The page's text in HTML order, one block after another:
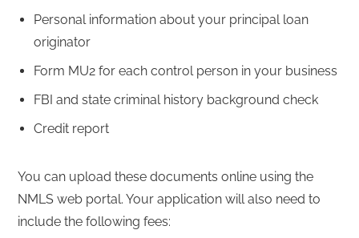
Personal information about your principal loan
originator
Form MU2 for each control person in your business
FBI and state criminal history background check
Credit report
You can upload these documents online using the
NMLS web portal. Your application will also need to
include the following fees: